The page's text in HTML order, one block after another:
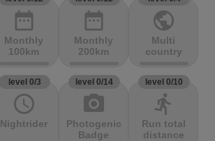
date_range
Monthly
100km
date_range
Monthly
200km
public
Multi
country
level 0/3
access_time
Nightrider
level 0/14
photo_camera
Photogenic
Badge
level 0/10
directions_run
Run total
distance